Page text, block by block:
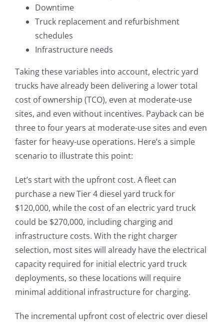
Downtime
Truck replacement and refurbishment
schedules
Infrastructure needs
Taking these variables into account, electric yard
trucks have already been delivering a lower total
cost of ownership (TCO), even at moderate-use
sites, and even without incentives. Payback can be
three to four years at moderate-use sites and even
faster for heavy-use operations. Here’s a simple
scenario to illustrate this point:
Let’s start with the upfront cost. A fleet can
purchase a new Tier 4 diesel yard truck for
$120,000, while the cost of an electric yard truck
could be $270,000, including charging and
infrastructure costs. With the right charger
selection, most sites will already have the electrical
capacity required for initial electric yard truck
deployments, so these locations will require
minimal additional infrastructure for charging.
The incremental upfront cost of electric over diesel